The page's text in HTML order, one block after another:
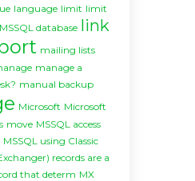
language limit limit
database link
mailing lists
manage a
manual backup
Microsoft Microsoft
move MSSQL access
MSSQL using Classic
records are a
that determ MX